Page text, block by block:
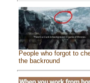
People who forgot to
the backround